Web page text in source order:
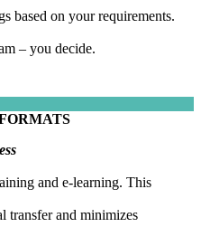
based on your requirements.
– you decide.
and e-learning. This
transfer and minimizes